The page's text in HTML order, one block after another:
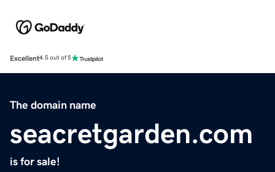
Excellent4.5 out of 5
The domain name
seacretgarden.com
is for sale!